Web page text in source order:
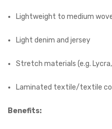
Lightweight to medium
Light denim and jersey
Stretch materials (e.g.
Laminated textile/textile
Benefits: